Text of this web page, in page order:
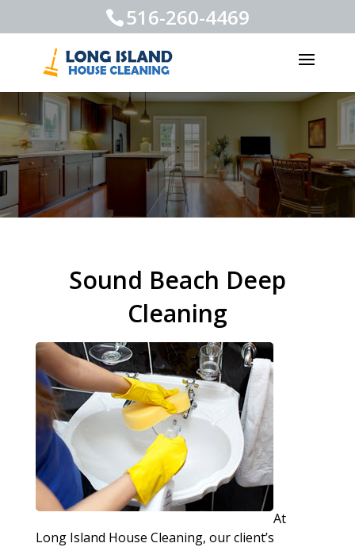
516-260-4469
Sound Beach Deep
Cleaning
At
Long Island House Cleaning, our client’s